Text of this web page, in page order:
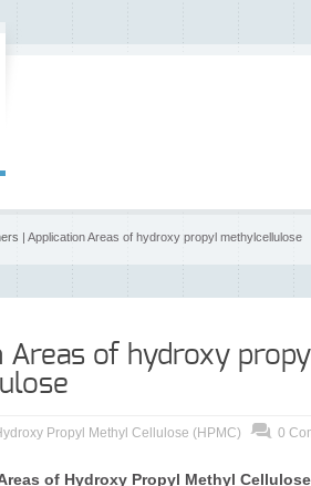
| Application Areas of hydroxy propyl methylcellulose
Areas of hydroxy
Propyl Methyl Cellulose (HPMC) 0
of Hydroxy Propyl Methyl Cellulose